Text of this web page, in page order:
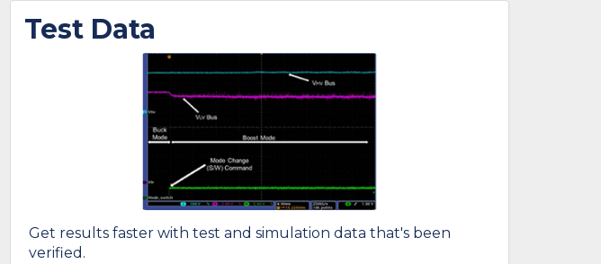
Test Data
Get results faster with test and simulation data that's been
verified.